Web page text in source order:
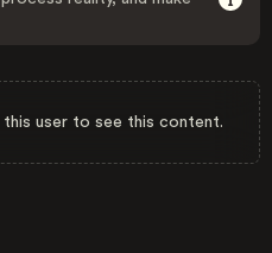
user to see this content.